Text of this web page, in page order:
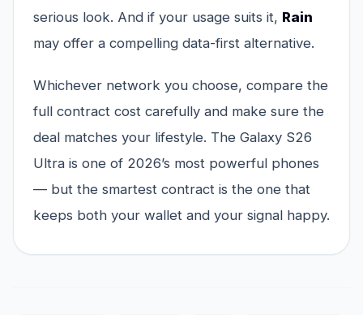
serious look. And if your usage suits it, Rain
may offer a compelling data-first alternative.
Whichever network you choose, compare the
full contract cost carefully and make sure the
deal matches your lifestyle. The Galaxy S26
Ultra is one of 2026’s most powerful phones
— but the smartest contract is the one that
keeps both your wallet and your signal happy.